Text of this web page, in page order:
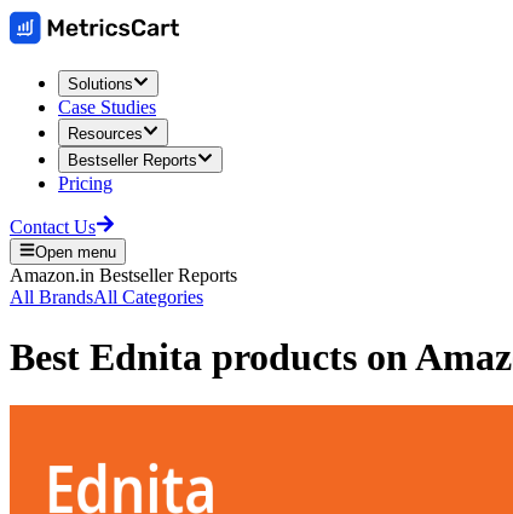
Solutions
Case Studies
Resources
Bestseller Reports
Pricing
Contact Us
Open menu
Amazon.in Bestseller Reports
All BrandsAll Categories
Best Ednita products on